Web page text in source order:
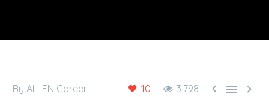
10 3,798   
By ALLEN Career